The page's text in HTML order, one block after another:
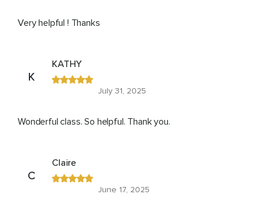
Very helpful ! Thanks
K
KATHY
July 31, 2025
Wonderful class. So helpful. Thank you.
C
Claire
June 17, 2025